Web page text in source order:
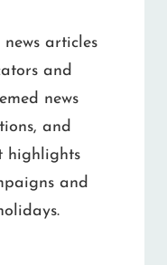
news articles
and
news
and
highlights
and